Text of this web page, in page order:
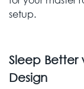
setup.
Sleep Better
Design